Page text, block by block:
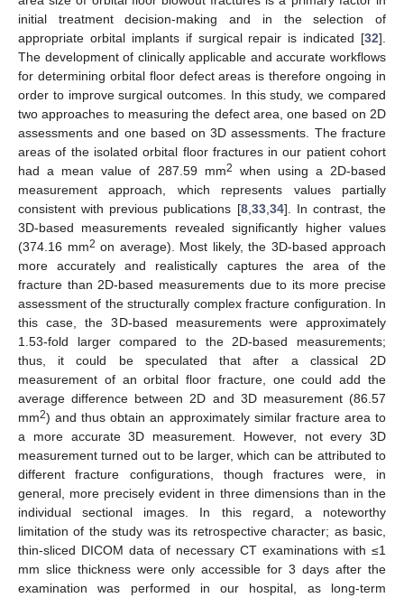
initial treatment decision-making and in the selection of
appropriate orbital implants if surgical repair is indicated [32].
The development of clinically applicable and accurate workflows
for determining orbital floor defect areas is therefore ongoing in
order to improve surgical outcomes. In this study, we compared
two approaches to measuring the defect area, one based on 2D
assessments and one based on 3D assessments. The fracture
areas of the isolated orbital floor fractures in our patient cohort
had a mean value of 287.59 mm2
when using a 2D-based
measurement approach, which represents values partially
consistent with previous publications [8, 33, 34]. In contrast, the
3D-based measurements revealed significantly higher values
(374.16 mm2 on average). Most likely, the 3D-based approach
more accurately and realistically captures the area of the
fracture than 2D-based measurements due to its more precise
assessment of the structurally complex fracture configuration. In
this case, the 3D-based measurements were approximately
1.53-fold larger compared to the 2D-based measurements;
thus, it could be speculated that after a classical 2D
measurement of an orbital floor fracture, one could add the
average difference between 2D and 3D measurement (86.57
mm2) and thus obtain an approximately similar fracture area to
a more accurate 3D measurement. However, not every 3D
measurement turned out to be larger, which can be attributed to
different fracture configurations, though fractures were, in
general, more precisely evident in three dimensions than in the
individual sectional images. In this regard, a noteworthy
limitation of the study was its retrospective character; as basic,
thin-sliced DICOM data of necessary CT examinations with ≤1
mm slice thickness were only accessible for 3 days after the
examination was performed in our hospital, as long-term